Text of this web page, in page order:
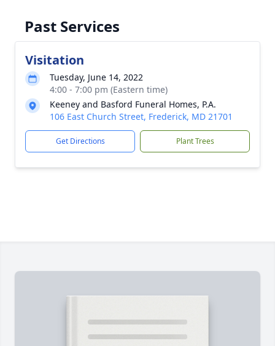
Past Services
Visitation
Tuesday, June 14, 2022
4:00 - 7:00 pm (Eastern time)
Keeney and Basford Funeral Homes, P.A.
106 East Church Street, Frederick, MD 21701
Get Directions Plant Trees